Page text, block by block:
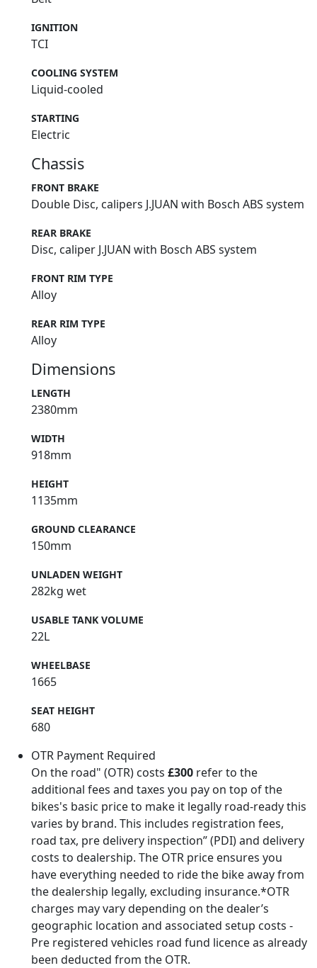
IGNITION
TCI
COOLING SYSTEM
Liquid-cooled
STARTING
Electric
Chassis
FRONT BRAKE
Double Disc, calipers J.JUAN with Bosch ABS system
REAR BRAKE
Disc, caliper J.JUAN with Bosch ABS system
FRONT RIM TYPE
Alloy
REAR RIM TYPE
Alloy
Dimensions
LENGTH
2380mm
WIDTH
918mm
HEIGHT
1135mm
GROUND CLEARANCE
150mm
UNLADEN WEIGHT
282kg wet
USABLE TANK VOLUME
22L
WHEELBASE
1665
SEAT HEIGHT
680
OTR Payment Required
On the road" (OTR) costs £300 refer to the
additional fees and taxes you pay on top of the
bikes's basic price to make it legally road-ready this
varies by brand. This includes registration fees,
road tax, pre delivery inspection” (PDI) and delivery
costs to dealership. The OTR price ensures you
have everything needed to ride the bike away from
the dealership legally, excluding insurance.*OTR
charges may vary depending on the dealer’s
geographic location and associated setup costs -
Pre registered vehicles road fund licence as already
been deducted from the OTR.